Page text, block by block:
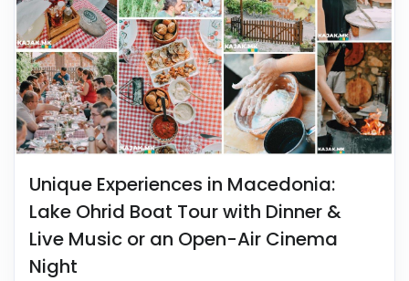
Unique Experiences in Macedonia:
Lake Ohrid Boat Tour with Dinner &
Live Music or an Open-Air Cinema
Night